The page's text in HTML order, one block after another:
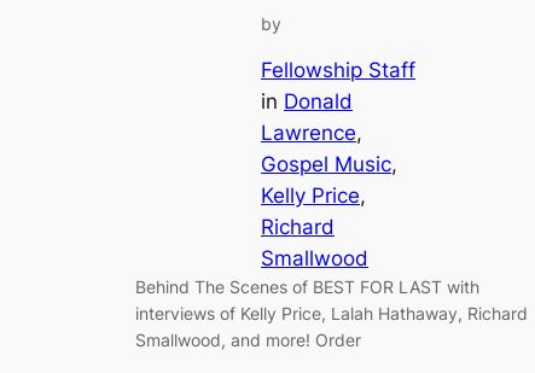
by
Fellowship Staff
in Donald
Lawrence
Gospel Music
Kelly Price
Richard
Smallwood
Behind The Scenes of BEST FOR LAST with
interviews of Kelly Price, Lalah Hathaway, Richard
Smallwood, and more! Order